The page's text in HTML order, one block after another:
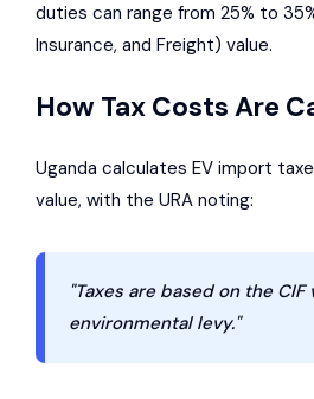
duties can range from 25% to
Insurance, and Freight) value.
How Tax Costs Are
Uganda calculates EV import
value, with the URA noting:
"Taxes are based on the CIF
environmental levy."